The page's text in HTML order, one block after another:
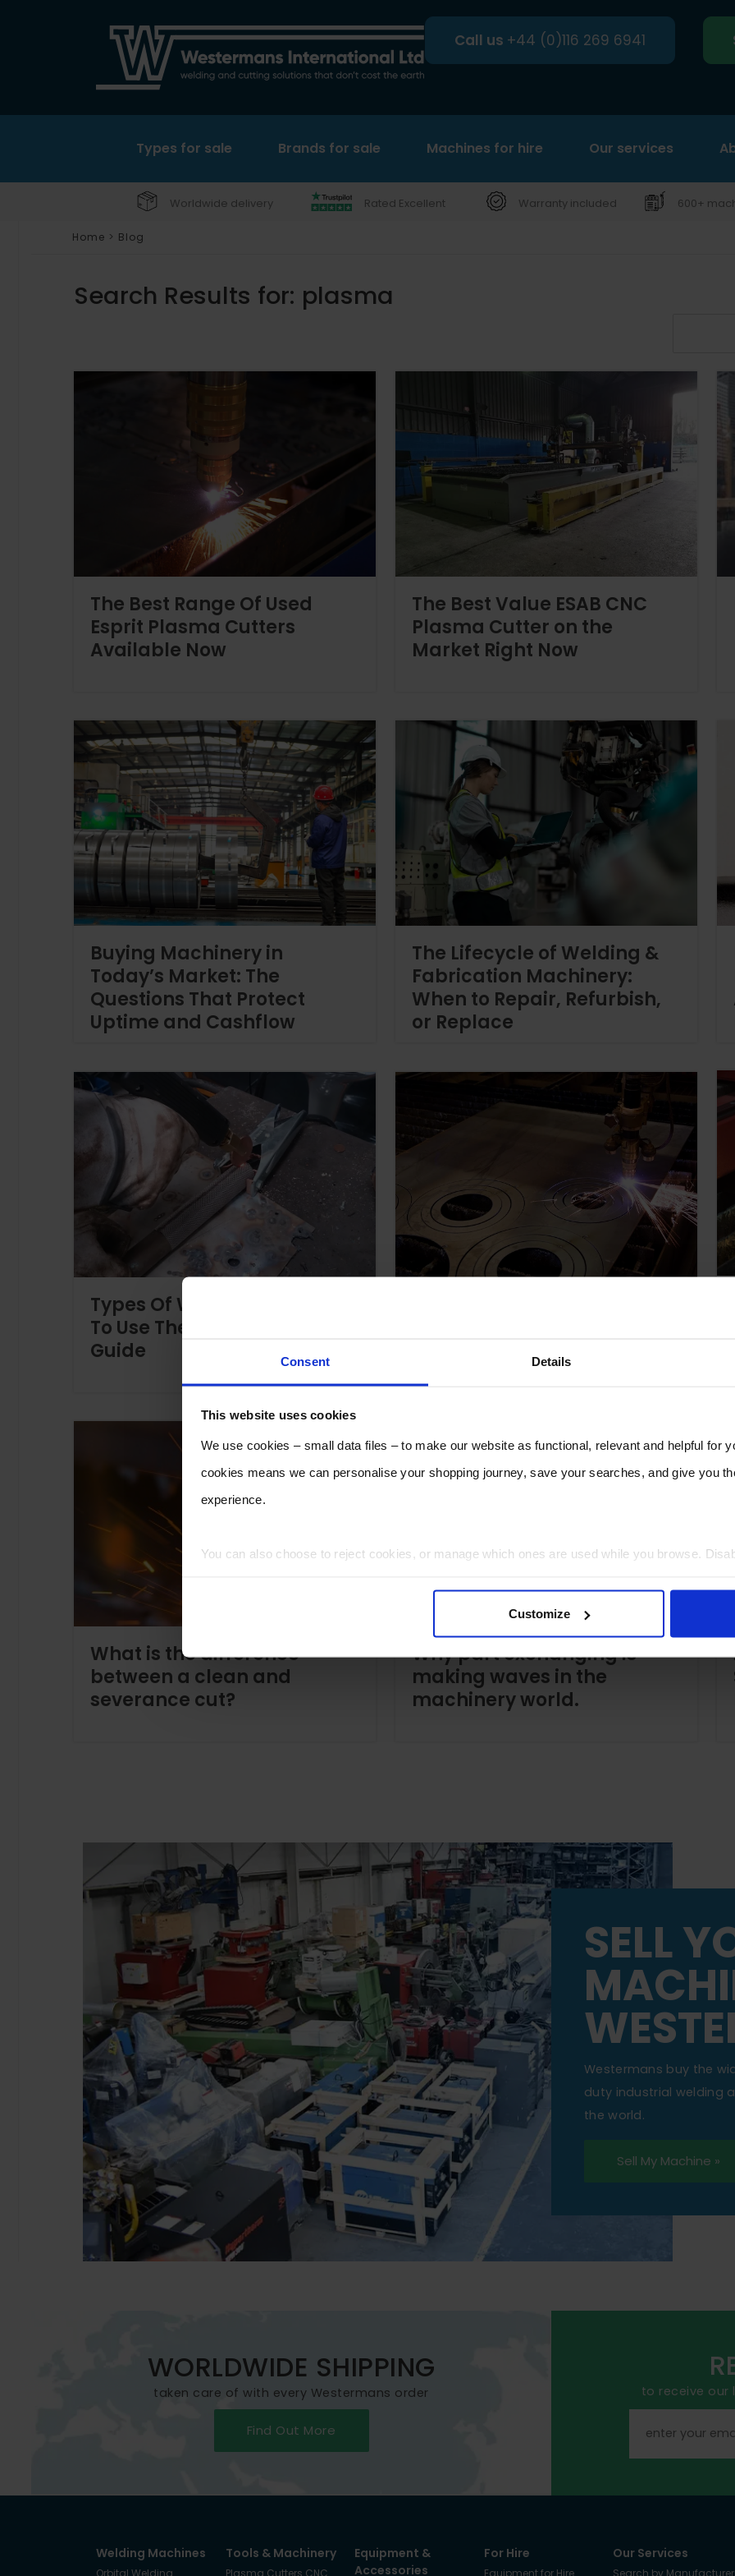
Consent Details
This website uses cookies
We use cookies – small data files – to make our website as functional, relevant and helpful for
cookies means we can personalise your shopping journey, save your searches, and give you
experience.
You can also choose to reject cookies, or manage which ones are used while you browse.
Customize
Call us +44 (0)116 269 6941
Types for sale Brands for sale Machines for hire Our services
Search
Worldwide delivery Rated Excellent Warranty included 600+
Home > Blog
Search Results for: plasma
The Best Range Of Used
Esprit Plasma Cutters
Available Now
The Best Value ESAB CNC
Plasma Cutter on the
Market Right Now
Buying Machinery in
Today’s Market: The
Questions That Protect
Uptime and Cashflow
The Lifecycle of Welding &
Fabrication Machinery:
When to Repair, Refurbish,
or Replace
Types Of Welds And When
To Use Them – A Helpful
Guide
Metal Cutting.
What is the difference
between a clean and
severance cut?
Why part exchanging is
making waves in the
machinery world.
SELL
Westermans buy the
duty industrial welding
the world.
Sell My Machine »
WORLDWIDE SHIPPING
taken care of with every Westermans order
Find Out More
to receive our
Welding Machines
Orbital Welding
Tools & Machinery
Plasma Cutters CNC
Equipment &
Accessories
For Hire
Equipment for Hire
Our Services
Search by